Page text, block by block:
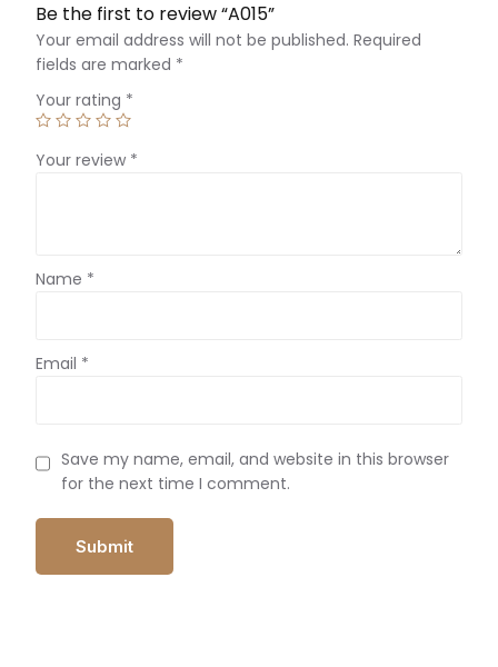
Be the first to review “A015”
Your email address will not be published. Required
fields are marked *
Your rating *
Your review *
Name *
Email *
Save my name, email, and website in this browser
for the next time I comment.